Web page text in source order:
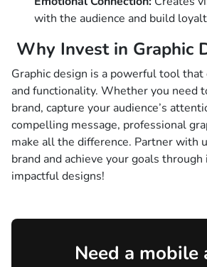
with the audience and build
Why Invest in Graphic
Graphic design is a powerful tool
and functionality. Whether you need
brand, capture your audience’s
compelling message, professional
make all the difference. Partner with
brand and achieve your goals
impactful designs!
Need a mobile